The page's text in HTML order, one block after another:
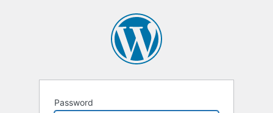
Password